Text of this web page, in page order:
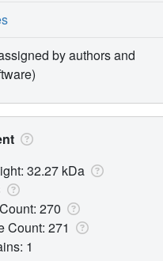
by authors and
32.27 kDa
270
Count: 271
1